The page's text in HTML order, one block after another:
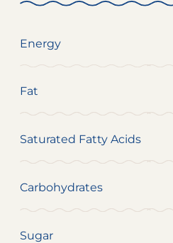
Energy
Fat
Saturated Fatty Acids
Carbohydrates
Sugar